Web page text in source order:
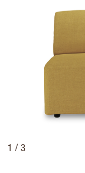
1 / 3